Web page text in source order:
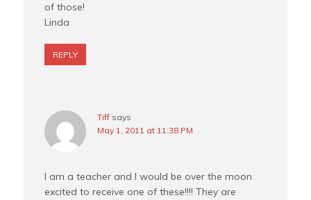
of those!
Linda
REPLY
Tiff says
May 1, 2011 at 11:38 PM
I am a teacher and I would be over the moon
excited to receive one of these!!!! They are